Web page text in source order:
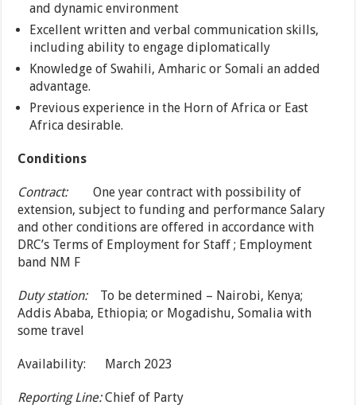
and dynamic environment
Excellent written and verbal communication skills,
including ability to engage diplomatically
Knowledge of Swahili, Amharic or Somali an added
advantage.
Previous experience in the Horn of Africa or East
Africa desirable.
Conditions
Contract:One year contract with possibility of
extension, subject to funding and performance Salary
and other conditions are offered in accordance with
DRC’s Terms of Employment for Staff ; Employment
band NM F
Duty station:To be determined – Nairobi, Kenya;
Addis Ababa, Ethiopia; or Mogadishu, Somalia with
some travel
Availability: March 2023
Reporting Line:Chief of Party